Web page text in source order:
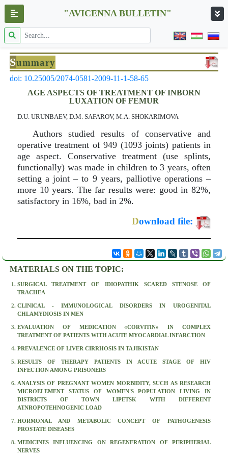
"AVICENNA BULLETIN"
Summary
doi: 10.25005/2074-0581-2009-11-1-58-65
AGE ASPECTS OF TREATMENT OF INBORN
LUXATION OF FEMUR
D.U. URUNBAEV, D.M. SAFAROV, M.A. SHOKARIMOVA
Authors studied results of conservative and
operative treatment of 949 (1093 joints) patients in
age aspect. Conservative treatment (use splints,
functionally) was made in children to 3 years, often
setting a joint – to 9 years, palliotive operations –
more 10 years. The far results were: good in 82%,
satisfactory in 16%, bad in 2%.
Download file:
MATERIALS ON THE TOPIC:
SURGICAL TREATMENT OF IDIOPATHIK SCARED STENOSE OF
TRACHEA
CLINICAL - IMMUNOLOGICAL DISORDERS IN UROGENITAL
CHLAMYDIOSIS IN MEN
EVALUATION OF MEDICATION «CORVITIN» IN COMPLEX
TREATMENT OF PATIENTS WITH ACUTE MYOCARDIAL INFARCTION
PREVALENCE OF LIVER CIRRHOSIS IN TAJIKISTAN
RESULTS OF THERAPY PATIENTS IN ACUTE STAGE OF HIV
INFECTION AMONG PRISONERS
ANALYSIS OF PREGNANT WOMEN MORBIDITY, SUCH AS RESEARCH
MICROELEMENT STATUS OF WOMEN'S POPULATION LIVING IN
DISTRICTS OF TOWN LIPETSK WITH DIFFERENT
ATNROPOTEHNOGENIC LOAD
HORMONAL AND METABOLIC CONCEPT OF PATHOGENESIS
PROSTATE DISEASES
MEDICINES INFLUENCING ON REGENERATION OF PERIPHERIAL
NERVES